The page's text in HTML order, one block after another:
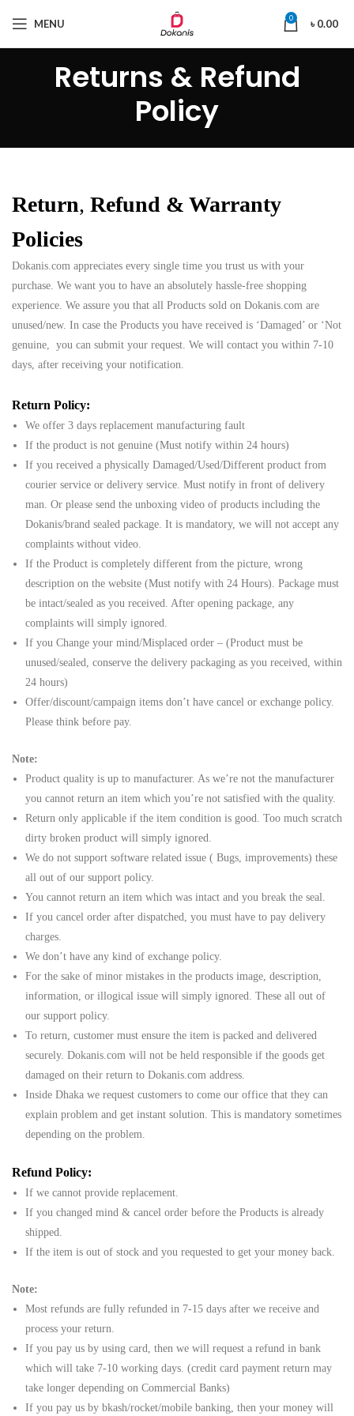
MENU 0 ৳0.00
Returns & Refund
Policy
Return, Refund & Warranty
Policies
Dokanis.com appreciates every single time you trust us with your
purchase. We want you to have an absolutely hassle-free shopping
experience. We assure you that all Products sold on Dokanis.com are
unused/new. In case the Products you have received is ‘Damaged’ or ‘Not
genuine, you can submit your request. We will contact you within 7-10
days, after receiving your notification.
Return Policy:
We offer 3 days replacement manufacturing fault
If the product is not genuine (Must notify within 24 hours)
If you received a physically Damaged/Used/Different product from
courier service or delivery service. Must notify in front of delivery
man. Or please send the unboxing video of products including the
Dokanis/brand sealed package. It is mandatory, we will not accept any
complaints without video.
If the Product is completely different from the picture, wrong
description on the website (Must notify with 24 Hours). Package must
be intact/sealed as you received. After opening package, any
complaints will simply ignored.
If you Change your mind/Misplaced order – (Product must be
unused/sealed, conserve the delivery packaging as you received, within
24 hours)
Offer/discount/campaign items don’t have cancel or exchange policy.
Please think before pay.
Note:
Product quality is up to manufacturer. As we’re not the manufacturer
you cannot return an item which you’re not satisfied with the quality.
Return only applicable if the item condition is good. Too much scratch
dirty broken product will simply ignored.
We do not support software related issue ( Bugs, improvements) these
all out of our support policy.
You cannot return an item which was intact and you break the seal.
If you cancel order after dispatched, you must have to pay delivery
charges.
We don’t have any kind of exchange policy.
For the sake of minor mistakes in the products image, description,
information, or illogical issue will simply ignored. These all out of
our support policy.
To return, customer must ensure the item is packed and delivered
securely. Dokanis.com will not be held responsible if the goods get
damaged on their return to Dokanis.com address.
Inside Dhaka we request customers to come our office that they can
explain problem and get instant solution. This is mandatory sometimes
depending on the problem.
Refund Policy:
If we cannot provide replacement.
If you changed mind & cancel order before the Products is already
shipped.
If the item is out of stock and you requested to get your money back.
Note:
Most refunds are fully refunded in 7-15 days after we receive and
process your return.
If you pay us by using card, then we will request a refund in bank
which will take 7-10 working days. (credit card payment return may
take longer depending on Commercial Banks)
If you pay us by bkash/rocket/mobile banking, then your money will